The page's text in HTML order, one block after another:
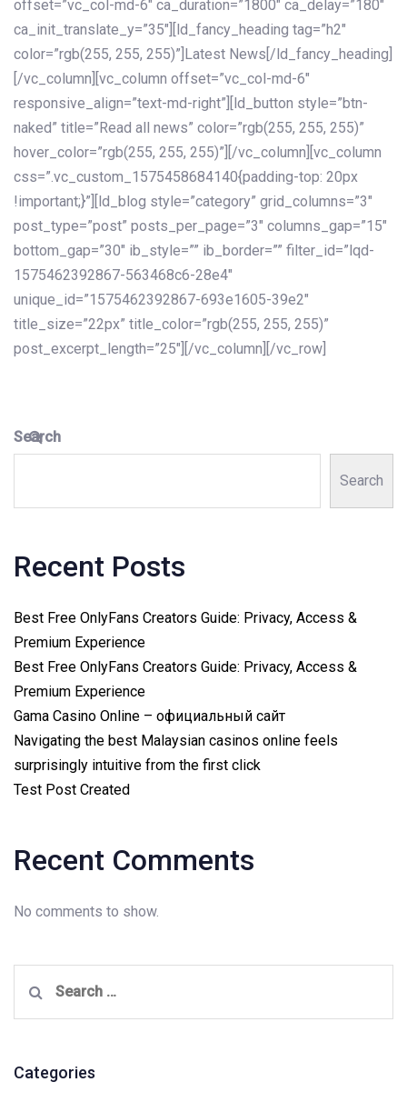
Search
Search
Recent Posts
Best Free OnlyFans Creators Guide: Privacy, Access &
Premium Experience
Best Free OnlyFans Creators Guide: Privacy, Access &
Premium Experience
Gama Casino Online – официальный сайт
Navigating the best Malaysian casinos online feels
surprisingly intuitive from the first click
Test Post Created
Recent Comments
No comments to show.
for:
Categories